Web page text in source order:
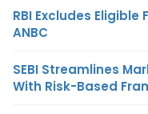
RBI Excludes Eligible
ANBC
SEBI Streamlines
With Risk-Based